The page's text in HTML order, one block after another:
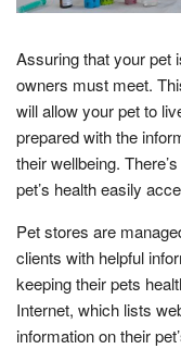
Assuring that your pet
owners must meet.
will allow your pet to
prepared with the
their wellbeing.
pet’s health easily
Pet stores are
clients with helpful
keeping their pets
Internet, which lists
information on their